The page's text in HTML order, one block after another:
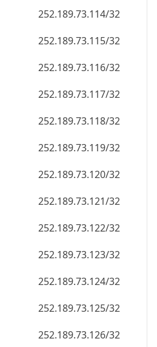
252.189.73.120/32
252.189.73.121/32
252.189.73.122/32
252.189.73.123/32
252.189.73.124/32
252.189.73.125/32
252.189.73.126/32
252.189.73.127/32
252.189.73.128/32
252.189.73.129/32
252.189.73.130/32
252.189.73.131/32
252.189.73.132/32